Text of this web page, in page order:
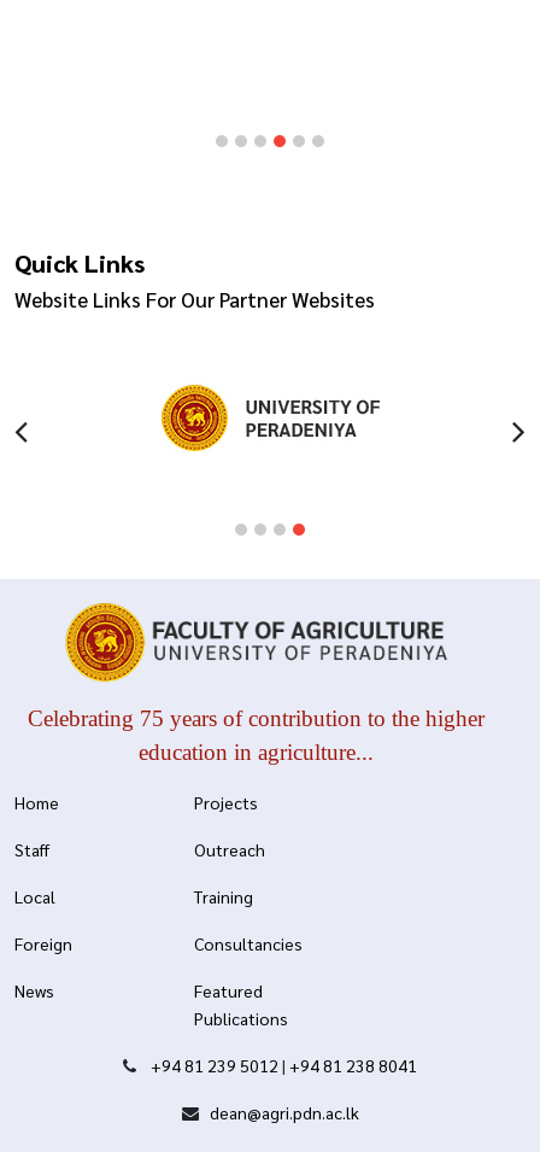
Quick Links
Website Links For Our Partner Websites
Celebrating 75 years of contribution to the higher
education in agriculture...
Home
Staff
Local
Foreign
News
Projects
Outreach
Training
Consultancies
Featured
Publications
+94 81 239 5012 | +94 81 238 8041
dean@agri.pdn.ac.lk